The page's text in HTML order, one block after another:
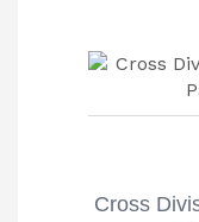
Cross